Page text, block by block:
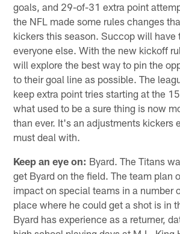
goals, and 29-of-31 extra point
the NFL made some rules changes
kickers this season. Succop will have
everyone else. With the new kickoff
will explore the best way to pin the
to their goal line as possible. The
keep extra point tries starting at the
what used to be a sure thing is now
than ever. It's an adjustments kickers
must deal with.
Keep an eye on: Byard. The Titans
get Byard on the field. The team plan
impact on special teams in a number
place where he could get a shot is in
Byard has experience as a returner,